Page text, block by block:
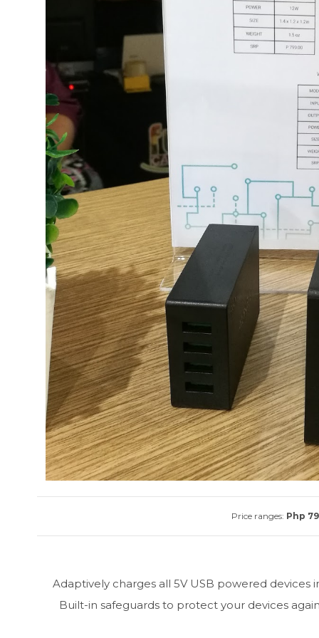
Price ranges: Php
Adaptively charges all 5V USB powered
Built-in safeguards to protect your devices